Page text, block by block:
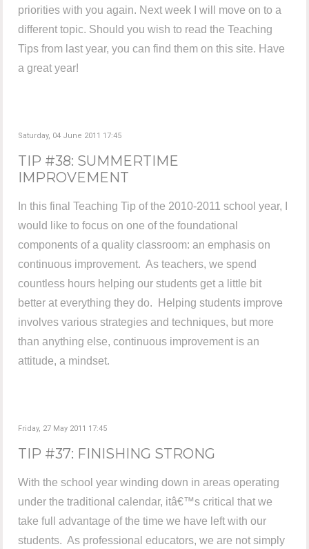
priorities with you again. Next week I will move on to a
different topic. Should you wish to read the Teaching
Tips from last year, you can find them on this site. Have
a great year!
Saturday, 04 June 2011 17:45
TIP #38: SUMMERTIME
IMPROVEMENT
In this final Teaching Tip of the 2010-2011 school year, I
would like to focus on one of the foundational
components of a quality classroom: an emphasis on
continuous improvement. As teachers, we spend
countless hours helping our students get a little bit
better at everything they do. Helping students improve
involves various strategies and techniques, but more
than anything else, continuous improvement is an
attitude, a mindset.
Friday, 27 May 2011 17:45
TIP #37: FINISHING STRONG
With the school year winding down in areas operating
under the traditional calendar, itâ€™s critical that we
take full advantage of the time we have left with our
students. As professional educators, we are not simply